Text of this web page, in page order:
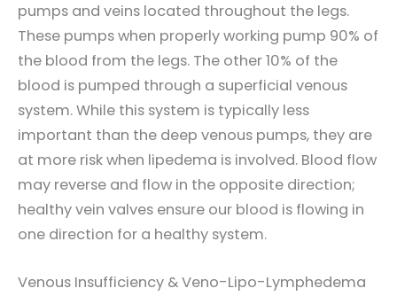
pumps and veins located throughout the legs.
These pumps when properly working pump 90% of
the blood from the legs. The other 10% of the
blood is pumped through a superficial venous
system. While this system is typically less
important than the deep venous pumps, they are
at more risk when lipedema is involved. Blood flow
may reverse and flow in the opposite direction;
healthy vein valves ensure our blood is flowing in
one direction for a healthy system.
Venous Insufficiency & Veno-Lipo-Lymphedema